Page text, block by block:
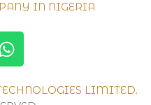
IN NIGERIA
W
H
T
LIMITED.